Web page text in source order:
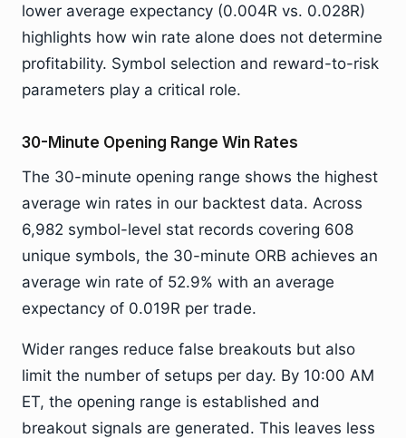
lower average expectancy (0.004R vs. 0.028R)
highlights how win rate alone does not determine
profitability. Symbol selection and reward-to-risk
parameters play a critical role.
30-Minute Opening Range Win Rates
The 30-minute opening range shows the highest
average win rates in our backtest data. Across
6,982 symbol-level stat records covering 608
unique symbols, the 30-minute ORB achieves an
average win rate of 52.9% with an average
expectancy of 0.019R per trade.
Wider ranges reduce false breakouts but also
limit the number of setups per day. By 10:00 AM
ET, the opening range is established and
breakout signals are generated. This leaves less